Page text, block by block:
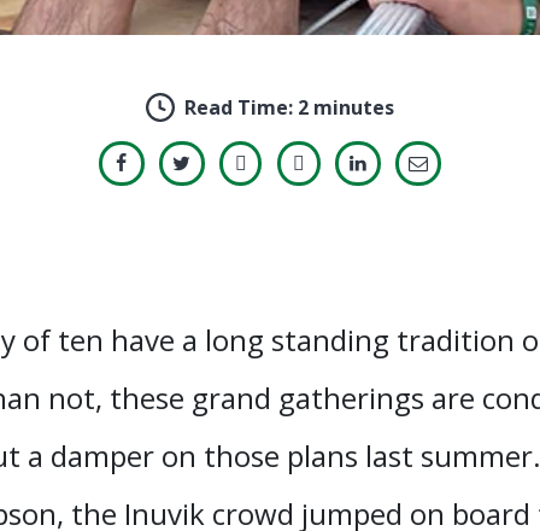
Read Time: 2 minutes
of ten have a long standing tradition
not, these grand gatherings are
a damper on those plans last
the Inuvik crowd jumped on